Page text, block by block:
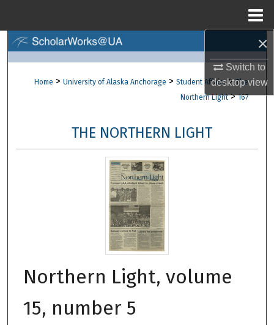
×
Switch to
desktopview
Browse Collections
About
Digital Commons Network™
Home > University of Alaska Anchorage > Student Affairs > The
Northern Light > 167
THE NORTHERN LIGHT
Northern Light, volume
15, number 5